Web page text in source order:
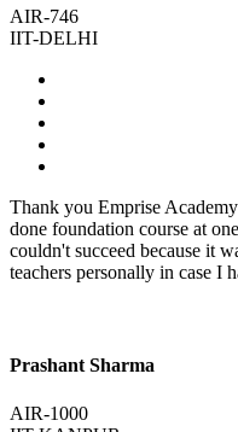
AIR-746
IIT-DELHI
Thank you Emprise
done foundation course at
couldn't succeed because it
teachers personally in case I
Prashant Sharma
AIR-1000